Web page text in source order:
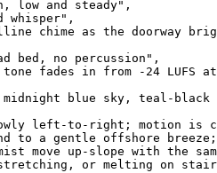
low and steady",
whisper",
chime as the doorway
bed, no percussion",
fades in from -24 LUFS
blue sky, teal-
left-to-right; motion is
to a gentle offshore
move up-slope with the
or melting on